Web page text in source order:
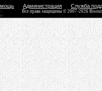
Администрация Служба
Все права защищены © 2007-2026